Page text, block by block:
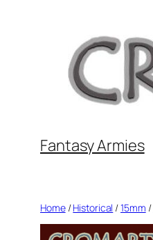
Fantasy Armies
Home/Historical /15mm /